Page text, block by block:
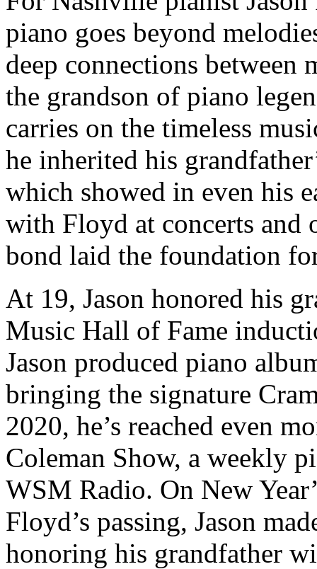
piano goes beyond
deep connections between
the grandson of piano
carries on the timeless
he inherited his
which showed in even his
with Floyd at concerts and
bond laid the foundation
At 19, Jason honored his
Music Hall of Fame
Jason produced piano
bringing the signature
2020, he’s reached even
Coleman Show, a weekly
WSM Radio. On New
Floyd’s passing, Jason
honoring his grandfather